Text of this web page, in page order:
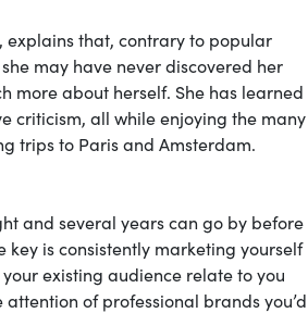
, explains that, contrary to popular
may have never discovered her
more about herself. She has learned
criticism, all while enjoying the many
trips to Paris and Amsterdam.
and several years can go by before
is consistently marketing yourself
existing audience relate to you
of professional brands you’d